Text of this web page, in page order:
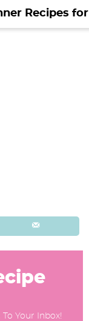
Recipes
Your Inbox!